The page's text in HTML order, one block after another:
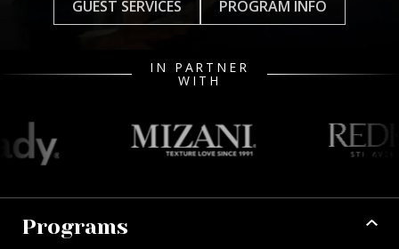
GUEST SERVICES PROGRAM INFO
IN PARTNER
WITH
Programs